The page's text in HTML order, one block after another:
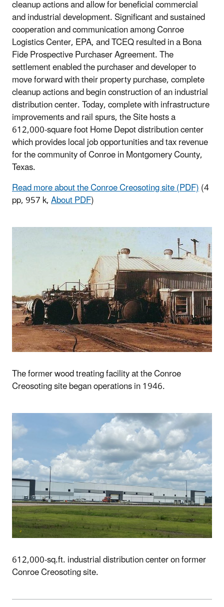
cleanup actions and allow for beneficial commercial
and industrial development. Significant and sustained
cooperation and communication among Conroe
Logistics Center, EPA, and TCEQ resulted in a Bona
Fide Prospective Purchaser Agreement. The
settlement enabled the purchaser and developer to
move forward with their property purchase, complete
cleanup actions and begin construction of an industrial
distribution center. Today, complete with infrastructure
improvements and rail spurs, the Site hosts a
612,000-square foot Home Depot distribution center
which provides local job opportunities and tax revenue
for the community of Conroe in Montgomery County,
Texas.
Read more about the Conroe Creosoting site (PDF)(4
pp, 957 k,About PDF)
The former wood treating facility at the Conroe
Creosoting site began operations in 1946.
612,000-sq.ft. industrial distribution center on former
Conroe Creosoting site.